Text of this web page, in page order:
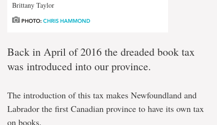
Brittany Taylor
PHOTO: CHRIS HAMMOND
Back in April of 2016 the dreaded book tax
was introduced into our province.
The introduction of this tax makes Newfoundland and
Labrador the first Canadian province to have its own tax
on books.